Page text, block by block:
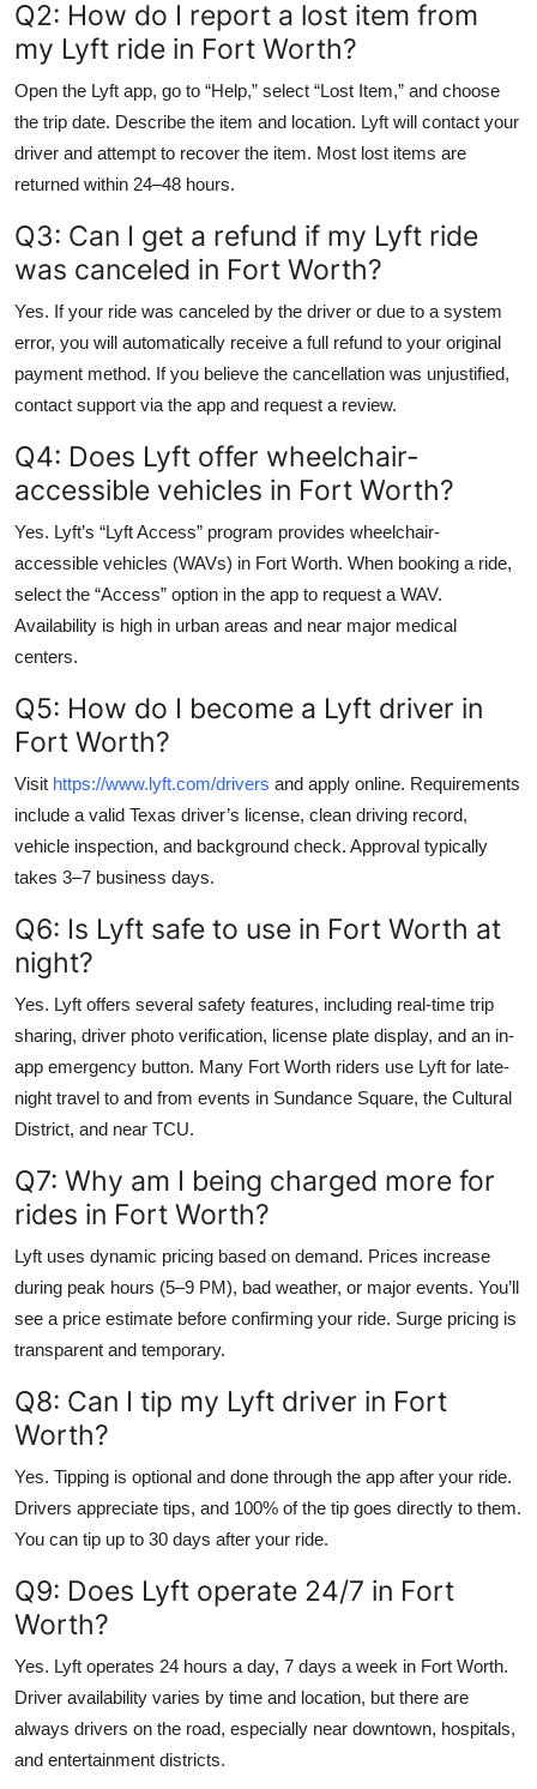
Q2: How do I report a lost item from
my Lyft ride in Fort Worth?
Open the Lyft app, go to “Help,” select “Lost Item,” and choose
the trip date. Describe the item and location. Lyft will contact your
driver and attempt to recover the item. Most lost items are
returned within 24–48 hours.
Q3: Can I get a refund if my Lyft ride
was canceled in Fort Worth?
Yes. If your ride was canceled by the driver or due to a system
error, you will automatically receive a full refund to your original
payment method. If you believe the cancellation was unjustified,
contact support via the app and request a review.
Q4: Does Lyft offer wheelchair-
accessible vehicles in Fort Worth?
Yes. Lyft’s “Lyft Access” program provides wheelchair-
accessible vehicles (WAVs) in Fort Worth. When booking a ride,
select the “Access” option in the app to request a WAV.
Availability is high in urban areas and near major medical
centers.
Q5: How do I become a Lyft driver in
Fort Worth?
Visit https://www.lyft.com/drivers and apply online. Requirements
include a valid Texas driver’s license, clean driving record,
vehicle inspection, and background check. Approval typically
takes 3–7 business days.
Q6: Is Lyft safe to use in Fort Worth at
night?
Yes. Lyft offers several safety features, including real-time trip
sharing, driver photo verification, license plate display, and an in-
app emergency button. Many Fort Worth riders use Lyft for late-
night travel to and from events in Sundance Square, the Cultural
District, and near TCU.
Q7: Why am I being charged more for
rides in Fort Worth?
Lyft uses dynamic pricing based on demand. Prices increase
during peak hours (5–9 PM), bad weather, or major events. You’ll
see a price estimate before confirming your ride. Surge pricing is
transparent and temporary.
Q8: Can I tip my Lyft driver in Fort
Worth?
Yes. Tipping is optional and done through the app after your ride.
Drivers appreciate tips, and 100% of the tip goes directly to them.
You can tip up to 30 days after your ride.
Q9: Does Lyft operate 24/7 in Fort
Worth?
Yes. Lyft operates 24 hours a day, 7 days a week in Fort Worth.
Driver availability varies by time and location, but there are
always drivers on the road, especially near downtown, hospitals,
and entertainment districts.